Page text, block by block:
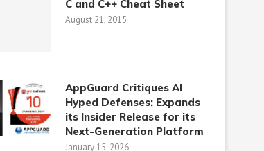
C and C++ Cheat Sheet
August 21, 2015
AppGuard Critiques AI
Hyped Defenses; Expands
its Insider Release for its
Next-Generation Platform
January 15, 2026